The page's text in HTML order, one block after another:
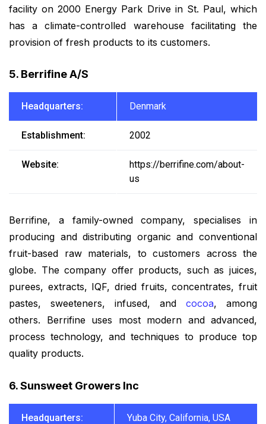
facility on 2000 Energy Park Drive in St. Paul, which
has a climate-controlled warehouse facilitating the
provision of fresh products to its customers.
5. Berrifine A/S
Headquarters: Denmark
Establishment: 2002
Website:
https://berrifine.com/about-
us
Berrifine, a family-owned company, specialises in
producing and distributing organic and conventional
fruit-based raw materials, to customers across the
globe. The company offer products, such as juices,
purees, extracts, IQF, dried fruits, concentrates, fruit
pastes, sweeteners, infused, and cocoa, among
others. Berrifine uses most modern and advanced,
process technology, and techniques to produce top
quality products.
6. Sunsweet Growers Inc
Headquarters: Yuba City, California, USA